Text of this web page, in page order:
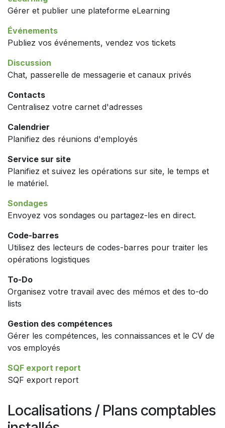
Gérer et publier une plateforme eLearning
Événements
Publiez vos événements, vendez vos tickets
Discussion
Chat, passerelle de messagerie et canaux privés
Contacts
Centralisez votre carnet d'adresses
Calendrier
Planifiez des réunions d'employés
Service sur site
Planifiez et suivez les opérations sur site, le temps et
le matériel.
Sondages
Envoyez vos sondages ou partagez-les en direct.
Code-barres
Utilisez des lecteurs de codes-barres pour traiter les
opérations logistiques
To-Do
Organisez votre travail avec des mémos et des to-do
lists
Gestion des compétences
Gérer les compétences, les connaissances et le CV de
vos employés
SQF export report
SQF export report
Localisations / Plans comptables